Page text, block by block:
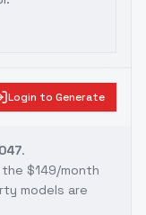
Login to Generate
.
the $149/month
models are